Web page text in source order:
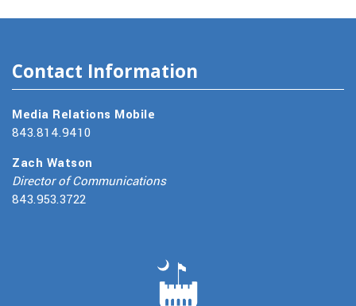
Contact Information
Media Relations Mobile
843.814.9410
Zach Watson
Director of Communications
843.953.3722